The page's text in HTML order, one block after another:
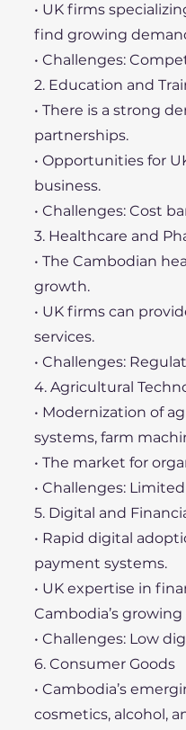
• UK firms
find growing
• Challenges:
2. Education and
• There is a strong
partnerships.
• Opportunities for
business.
• Challenges: Cost
3. Healthcare and
• The Cambodian
growth.
• UK firms can
services.
• Challenges:
4. Agricultural
• Modernization of
systems, farm
• The market for
• Challenges:
5. Digital and
• Rapid digital
payment systems.
• UK expertise in
Cambodia’s
• Challenges: Low
6. Consumer Goods
• Cambodia’s
cosmetics, alcohol,